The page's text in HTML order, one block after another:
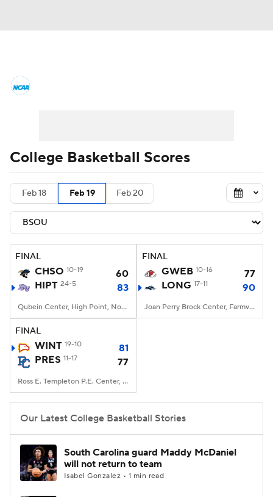
Men's Printable Bracket Schedule
NIT Bracket Standings
Stats Teams Players
College Basketball Betting
2026 Top Classes
College Shop
College Basketball Scores
Feb 18 Feb 19 Feb 20
FINAL
CHSO 10-19
60
HIPT 24-5 83
Qubein Center, High Point, North Carolina
FINAL
GWEB 10-16
77
LONG 17-11 90
Joan Perry Brock Center, Farmville, Virginia
FINAL
WINT 19-10
81
PRES 11-17 77
Ross E. Templeton P.E. Center, Clinton, SC
Our Latest College Basketball Stories
South Carolina guard Maddy McDaniel
will not return to team
Isabel Gonzalez • 1 min read